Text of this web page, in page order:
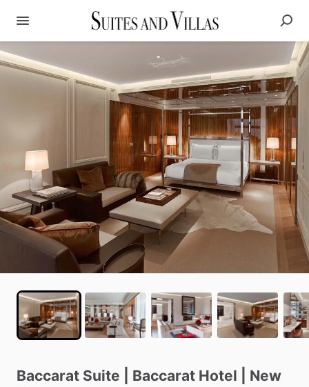
Baccarat Suite Baccarat Hotel
New